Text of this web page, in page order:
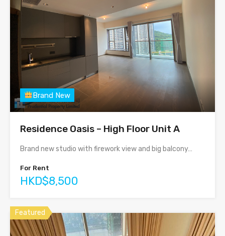
Brand New
Residence Oasis – High Floor Unit A
Brand new studio with firework view and big balcony…
For Rent
HKD$8,500
Featured